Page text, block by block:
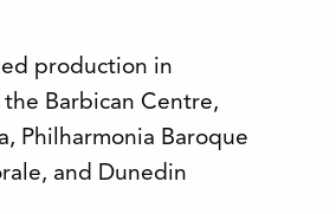
production in
Barbican Centre,
Philharmonia Baroque
and Dunedin